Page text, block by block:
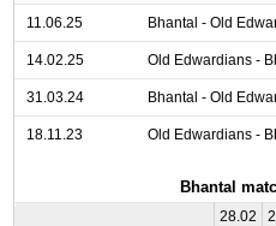
11.06.25 Bhantal - Old
14.02.25 Old Edwardians -
31.03.24 Bhantal - Old
18.11.23 Old Edwardians -
Bhantal
28.02